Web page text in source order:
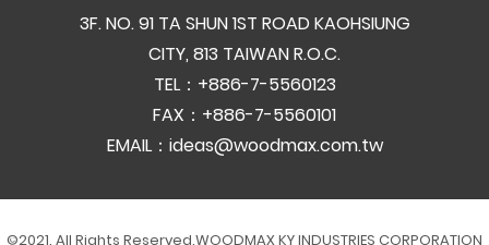
3F. NO. 91 TA SHUN 1ST ROAD KAOHSIUNG
CITY, 813 TAIWAN R.O.C.
TEL：+886-7-5560123
FAX：+886-7-5560101
EMAIL： ideas@woodmax.com.tw
©2021. All Rights Reserved.WOODMAX KY INDUSTRIES CORPORATION